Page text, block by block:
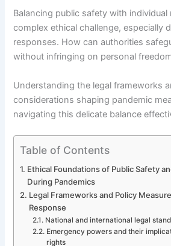
Balancing public safety with individual
complex ethical challenge, especially
responses. How can authorities
without infringing on personal
Understanding the legal frameworks
considerations shaping pandemic
navigating this delicate balance
Table of Contents
Ethical Foundations of Public Safety
During Pandemics
Legal Frameworks and Policy
Response
National and international legal
Emergency powers and their
rights